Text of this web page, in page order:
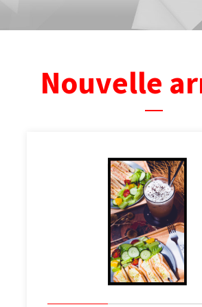
Nouvelle